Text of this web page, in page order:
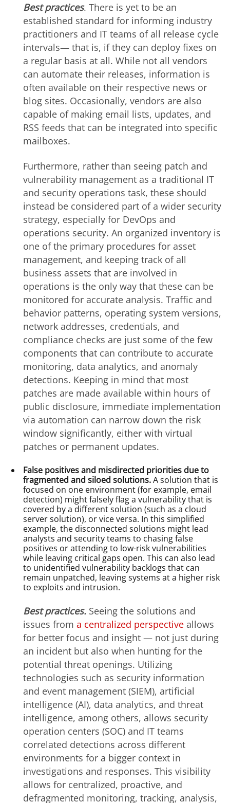
Best practices. There is yet to be an
established standard for informing industry
practitioners and IT teams of all release cycle
intervals— that is, if they can deploy fixes on
a regular basis at all. While not all vendors
can automate their releases, information is
often available on their respective news or
blog sites. Occasionally, vendors are also
capable of making email lists, updates, and
RSS feeds that can be integrated into specific
mailboxes.
Furthermore, rather than seeing patch and
vulnerability management as a traditional IT
and security operations task, these should
instead be considered part of a wider security
strategy, especially for DevOps and
operations security. An organized inventory is
one of the primary procedures for asset
management, and keeping track of all
business assets that are involved in
operations is the only way that these can be
monitored for accurate analysis. Traffic and
behavior patterns, operating system versions,
network addresses, credentials, and
compliance checks are just some of the few
components that can contribute to accurate
monitoring, data analytics, and anomaly
detections. Keeping in mind that most
patches are made available within hours of
public disclosure, immediate implementation
via automation can narrow down the risk
window significantly, either with virtual
patches or permanent updates.
False positives and misdirected priorities due to
fragmented and siloed solutions.A solution that is
focused on one environment (for example, email
detection) might falsely flag a vulnerability that is
covered by a different solution (such as a cloud
server solution), or vice versa. In this simplified
example, the disconnected solutions might lead
analysts and security teams to chasing false
positives or attending to low-risk vulnerabilities
while leaving critical gaps open. This can also lead
to unidentified vulnerability backlogs that can
remain unpatched, leaving systems at a higher risk
to exploits and intrusion.
Best practices. Seeing the solutions and
issues from a centralized perspective allows
for better focus and insight — not just during
an incident but also when hunting for the
potential threat openings. Utilizing
technologies such as security information
and event management (SIEM), artificial
intelligence (AI), data analytics, and threat
intelligence, among others, allows security
operation centers (SOC) and IT teams
correlated detections across different
environments for a bigger context in
investigations and responses. This visibility
allows for centralized, proactive, and
defragmented monitoring, tracking, analysis,